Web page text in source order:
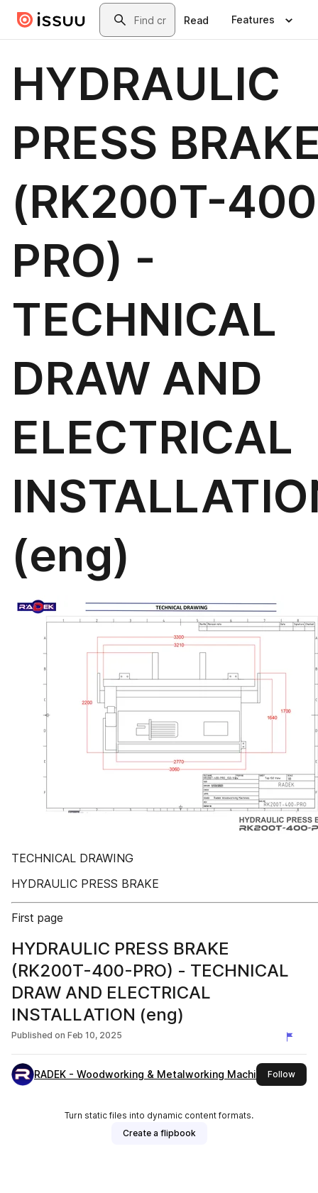
Skip to main contentSearch
Read Features
HYDRAULIC
PRESS
(RK200T-
PRO) -
TECHNICAL
DRAW AND
ELECTRICAL
(eng)
TECHNICAL DRAWING
HYDRAULIC PRESS BRAKE
First page
HYDRAULIC PRESS BRAKE
(RK200T-400-PRO) - TECHNICAL
DRAW AND ELECTRICAL
INSTALLATION (eng)
Published on Feb 10, 2025
RADEK - Woodworking & Metalworking MachinesFollowthis
Turn static files into dynamic content formats.
Create a flipbook